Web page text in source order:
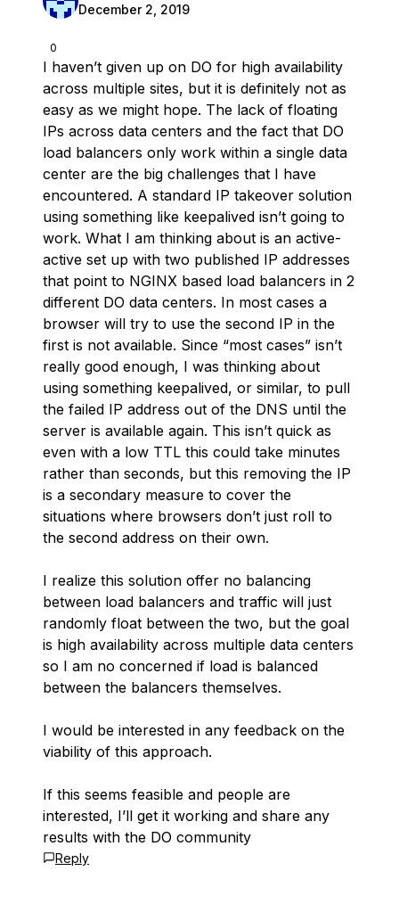
0
December 2, 2019
I haven’t given up on DO for high availability
across multiple sites, but it is definitely not as
easy as we might hope. The lack of floating
IPs across data centers and the fact that DO
load balancers only work within a single data
center are the big challenges that I have
encountered. A standard IP takeover solution
using something like keepalived isn’t going to
work. What I am thinking about is an active-
active set up with two published IP addresses
that point to NGINX based load balancers in 2
different DO data centers. In most cases a
browser will try to use the second IP in the
first is not available. Since “most cases” isn’t
really good enough, I was thinking about
using something keepalived, or similar, to pull
the failed IP address out of the DNS until the
server is available again. This isn’t quick as
even with a low TTL this could take minutes
rather than seconds, but this removing the IP
is a secondary measure to cover the
situations where browsers don’t just roll to
the second address on their own.
I realize this solution offer no balancing
between load balancers and traffic will just
randomly float between the two, but the goal
is high availability across multiple data centers
so I am no concerned if load is balanced
between the balancers themselves.
I would be interested in any feedback on the
viability of this approach.
If this seems feasible and people are
interested, I’ll get it working and share any
results with the DO community
Reply